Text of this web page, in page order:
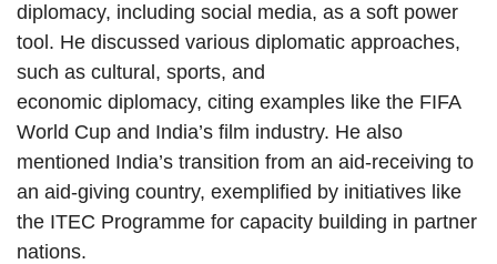
diplomacy, including social media, as a soft power
tool. He discussed various diplomatic approaches,
such as cultural, sports, and
economic diplomacy, citing examples like the FIFA
World Cup and India’s film industry. He also
mentioned India’s transition from an aid-receiving to
an aid-giving country, exemplified by initiatives like
the ITEC Programme for capacity building in partner
nations.